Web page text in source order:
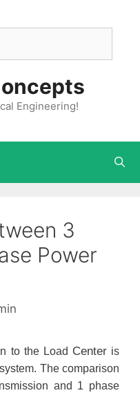
Engineering!
3
Power
to the Load Centeris
The comparison
and 1 phase